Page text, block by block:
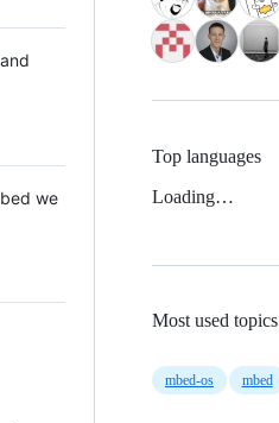
we
Top languages
Loading…
Most used topics
mbed-os mbed